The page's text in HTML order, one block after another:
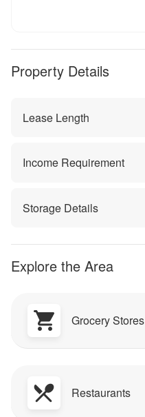
Property Details
Lease Length
Income Requirement
Storage Details
Explore the Area
Grocery Stores
Restaurants